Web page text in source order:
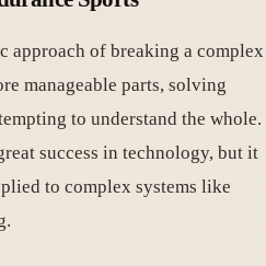
approach of breaking a complex
manageable parts, solving
to understand the whole.
success in technology, but it
to complex systems like